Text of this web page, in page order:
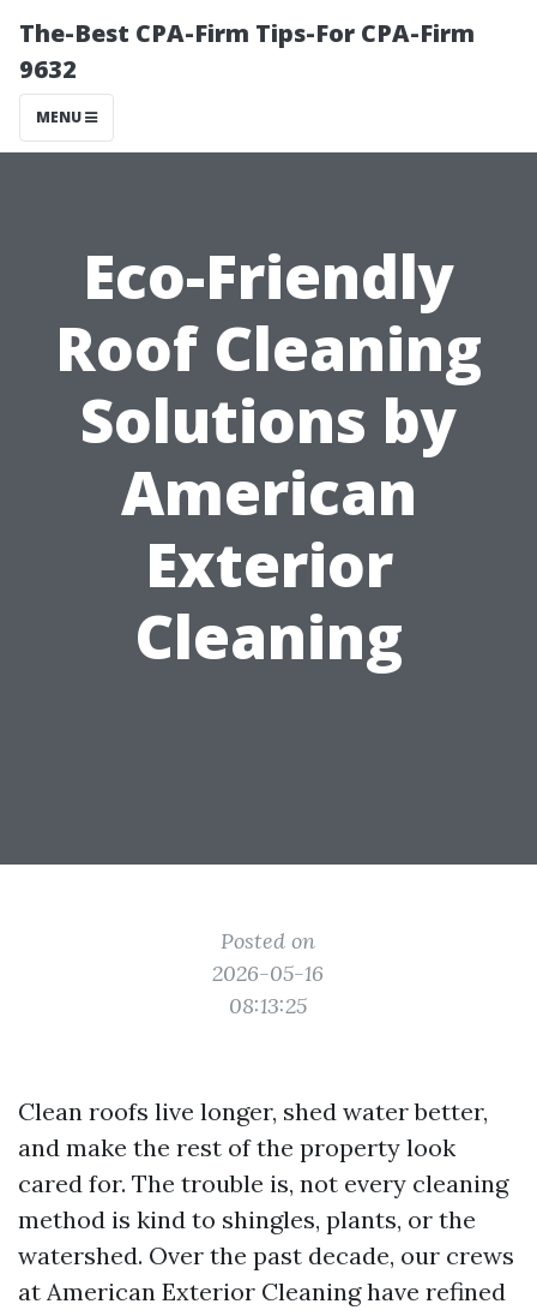
The-Best CPA-Firm Tips-For CPA-Firm
9632
MENU
Eco-Friendly
Roof Cleaning
Solutions by
American
Exterior
Cleaning
Posted on
2026-05-16
08:13:25
Clean roofs live longer, shed water better,
and make the rest of the property look
cared for. The trouble is, not every cleaning
method is kind to shingles, plants, or the
watershed. Over the past decade, our crews
at American Exterior Cleaning have refined